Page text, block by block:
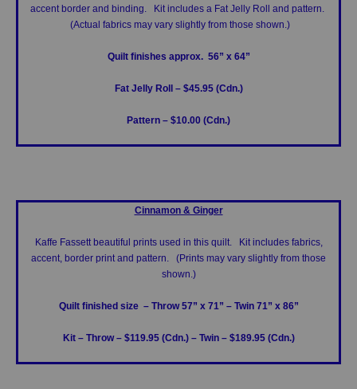
accent border and binding. Kit includes a Fat Jelly Roll and pattern.
(Actual fabrics may vary slightly from those shown.)
Quilt finishes approx. 56” x 64”
Fat Jelly Roll – $45.95 (Cdn.)
Pattern – $10.00 (Cdn.)
Cinnamon & Ginger
Kaffe Fassett beautiful prints used in this quilt. Kit includes fabrics,
accent, border print and pattern. (Prints may vary slightly from those
shown.)
Quilt finished size – Throw 57” x 71” – Twin 71” x 86”
Kit – Throw – $119.95 (Cdn.) – Twin – $189.95 (Cdn.)